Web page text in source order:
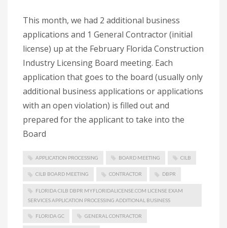
This month, we had 2 additional business
applications and 1 General Contractor (initial
license) up at the February Florida Construction
Industry Licensing Board meeting. Each
application that goes to the board (usually only
additional business applications or applications
with an open violation) is filled out and
prepared for the applicant to take into the
Board
APPLICATION PROCESSING BOARD MEETING CILB
CILB BOARD MEETING CONTRACTOR DBPR
FLORIDA CILB DBPR MYFLORIDALICENSE.COM LICENSE EXAM
SERVICES APPLICATION PROCESSING ADDITIONAL BUSINESS
FLORIDA GC GENERAL CONTRACTOR